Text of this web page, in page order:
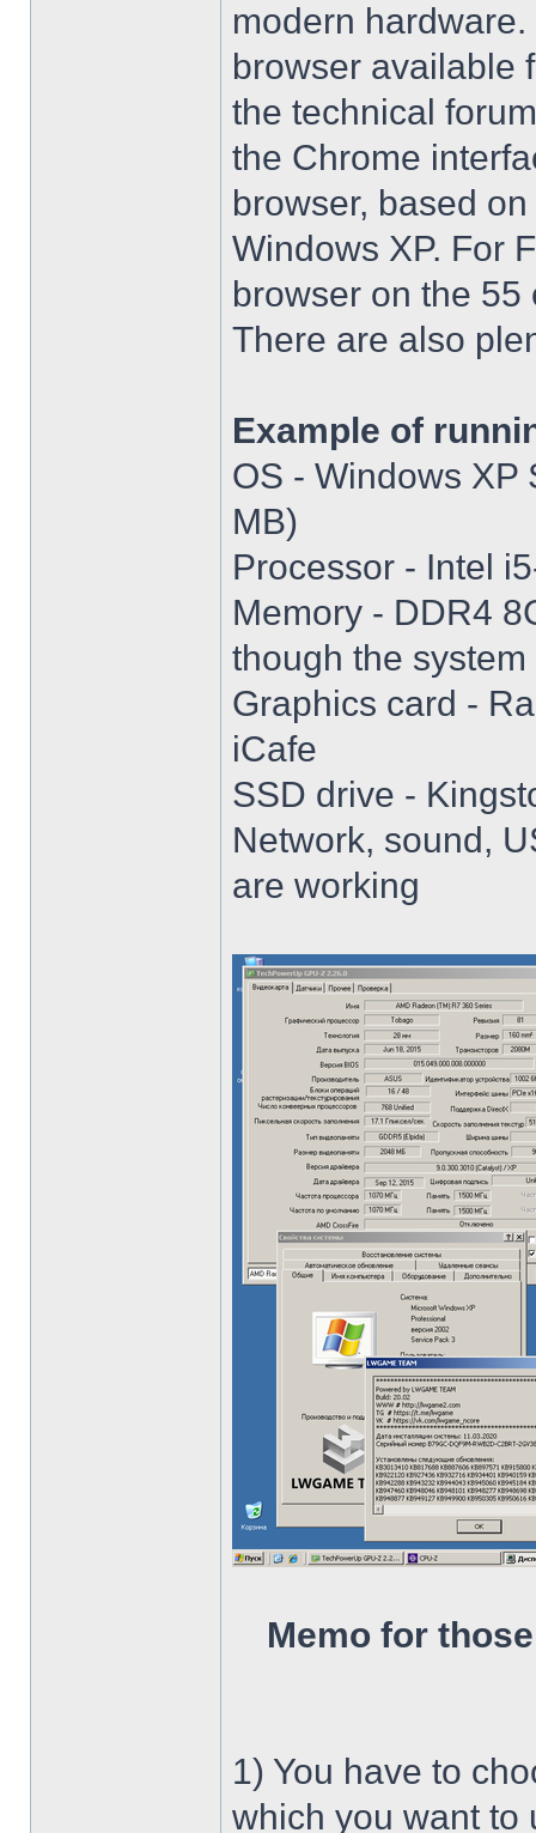
modern
browser available
the technical
the Chrome
browser, based
Windows XP. For
browser on the
There are also
Example of
OS - Windows XP
MB)
Processor - Intel
Memory - DDR4
though the
Graphics card -
iCafe
SSD drive -
Network, sound,
are working
Memo for
1) You have to
which you want to